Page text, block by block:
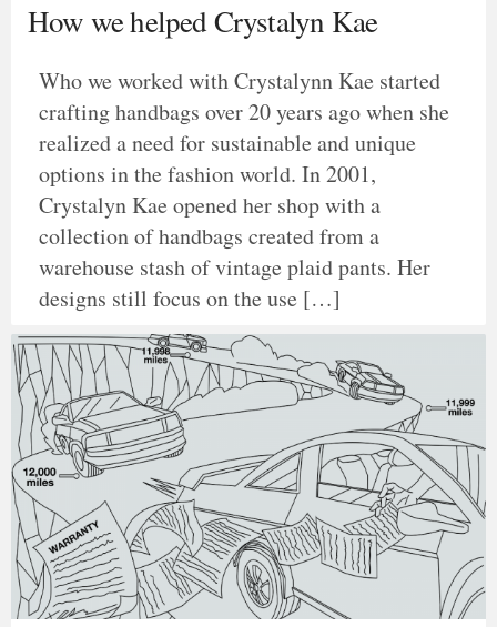
How we helped Crystalyn Kae
Who we worked with Crystalynn Kae started
crafting handbags over 20 years ago when she
realized a need for sustainable and unique
options in the fashion world. In 2001,
Crystalyn Kae opened her shop with a
collection of handbags created from a
warehouse stash of vintage plaid pants. Her
designs still focus on the use […]